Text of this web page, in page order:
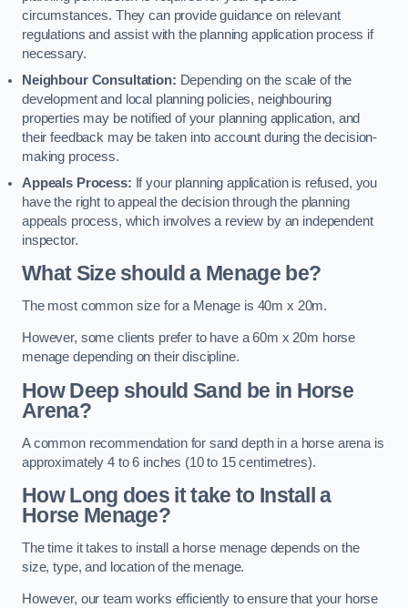
circumstances. They can provide guidance on relevant
regulations and assist with the planning application process if
necessary.
Neighbour Consultation: Depending on the scale of the
development and local planning policies, neighbouring
properties may be notified of your planning application, and
their feedback may be taken into account during the decision-
making process.
Appeals Process: If your planning application is refused, you
have the right to appeal the decision through the planning
appeals process, which involves a review by an independent
inspector.
What Size should a Menage be?
The most common size for a Menage is 40m x 20m.
However, some clients prefer to have a 60m x 20m horse
menage depending on their discipline.
How Deep should Sand be in Horse
Arena?
A common recommendation for sand depth in a horse arena is
approximately 4 to 6 inches (10 to 15 centimetres).
How Long does it take to Install a
Horse Menage?
The time it takes to install a horse menage depends on the
size, type, and location of the menage.
However, our team works efficiently to ensure that your horse